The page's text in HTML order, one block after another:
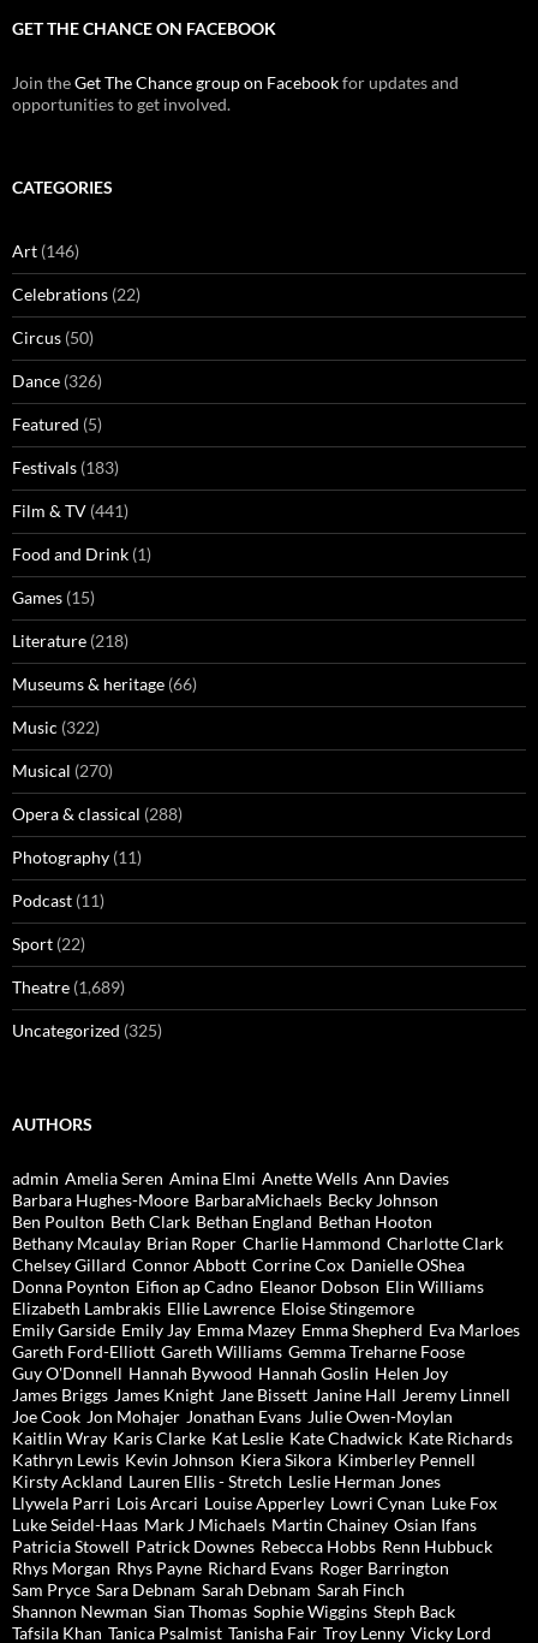
GET THE CHANCE ON FACEBOOK
Join theGet The Chance group on Facebookfor updates and
opportunities to get involved.
CATEGORIES
Art (146)
Celebrations (22)
Circus (50)
Dance (326)
Featured (5)
Festivals (183)
Film & TV (441)
Food and Drink (1)
Games (15)
Literature (218)
Museums & heritage (66)
Music (322)
Musical (270)
Opera & classical (288)
Photography (11)
Podcast (11)
Sport (22)
Theatre (1,689)
Uncategorized (325)
AUTHORS
admin Amelia Seren Amina Elmi Anette Wells Ann Davies
Barbara Hughes-Moore BarbaraMichaels Becky Johnson
Ben Poulton Beth Clark Bethan England Bethan Hooton
Bethany Mcaulay Brian Roper Charlie Hammond Charlotte Clark
Chelsey Gillard Connor Abbott Corrine Cox Danielle OShea
Donna Poynton Eifion ap Cadno Eleanor Dobson Elin Williams
Elizabeth Lambrakis Ellie Lawrence Eloise Stingemore
Emily Garside Emily Jay Emma Mazey Emma Shepherd Eva Marloes
Gareth Ford-Elliott Gareth Williams Gemma Treharne Foose
Guy O'Donnell Hannah Bywood Hannah Goslin Helen Joy
James Briggs James Knight Jane Bissett Janine Hall Jeremy Linnell
Joe Cook Jon Mohajer Jonathan Evans Julie Owen-Moylan
Kaitlin Wray Karis Clarke Kat Leslie Kate Chadwick Kate Richards
Kathryn Lewis Kevin Johnson Kiera Sikora Kimberley Pennell
Kirsty Ackland Lauren Ellis - Stretch Leslie Herman Jones
Llywela Parri Lois Arcari Louise Apperley Lowri Cynan Luke Fox
Luke Seidel-Haas Mark J Michaels Martin Chainey Osian Ifans
Patricia Stowell Patrick Downes Rebecca Hobbs Renn Hubbuck
Rhys Morgan Rhys Payne Richard Evans Roger Barrington
Sam Pryce Sara Debnam Sarah Debnam Sarah Finch
Shannon Newman Sian Thomas Sophie Wiggins Steph Back
Tafsila Khan Tanica Psalmist Tanisha Fair Troy Lenny Vicky Lord